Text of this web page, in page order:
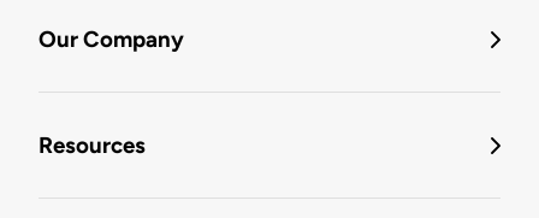
Our Company
Resources